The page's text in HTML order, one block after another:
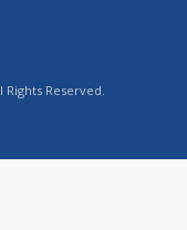
Reserved.